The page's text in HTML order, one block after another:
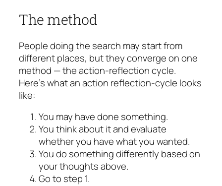
The method
People doing the search may start from
different places, but they converge on one
method — the action-reflection cycle.
Here’s what an action reflection-cycle looks
like:
You may have done something.
You think about it and evaluate
whether you have what you wanted.
You do something differently based on
your thoughts above.
Go to step 1.